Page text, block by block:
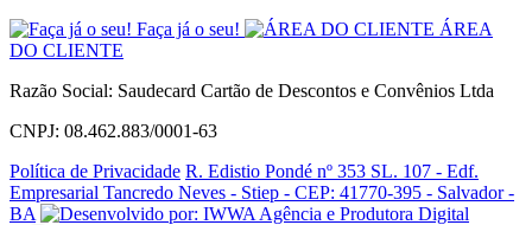
Faça já o seu!
ÁREA
DO CLIENTE
Razão Social: Saudecard Cartão de Descontos e Convênios Ltda
CNPJ: 08.462.883/0001-63
Política de Privacidade R. Edistio Pondé nº 353 SL. 107 - Edf.
Empresarial Tancredo Neves - Stiep - CEP: 41770-395 - Salvador -
BA